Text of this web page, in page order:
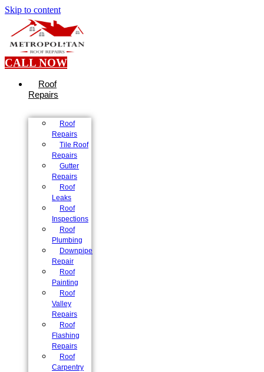
Skip to content
CALL NOW
Roof
Repairs
Roof
Repairs
Tile Roof
Repairs
Gutter
Repairs
Roof
Leaks
Roof
Inspections
Roof
Plumbing
Downpipe
Repair
Roof
Painting
Roof
Valley
Repairs
Roof
Flashing
Repairs
Roof
Carpentry